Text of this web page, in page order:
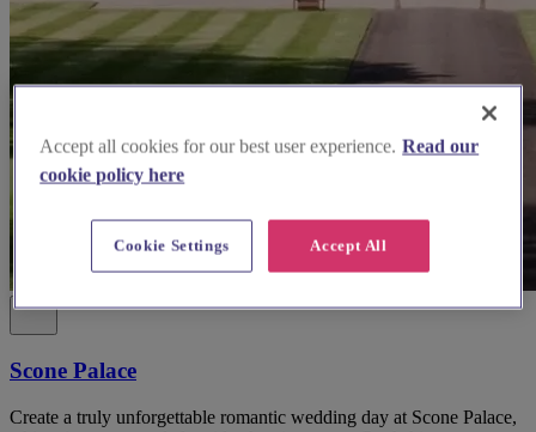
Scone Palace
Create a truly unforgettable romantic wedding day at Scone Palace,
Accept all cookies for our best user experience. Read our
cookie policy here
Accept All
Cookie Settings